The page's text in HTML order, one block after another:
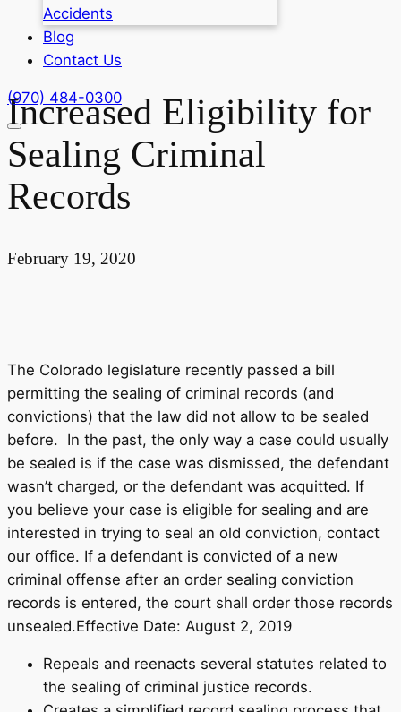
Accidents
Blog
Contact Us
(970) 484-0300
Increased Eligibility for
Sealing Criminal
Records
February 19, 2020
The Colorado legislature recently passed a bill
permitting the sealing of criminal records (and
convictions) that the law did not allow to be sealed
before. In the past, the only way a case could usually
be sealed is if the case was dismissed, the defendant
wasn’t charged, or the defendant was acquitted. If
you believe your case is eligible for sealing and are
interested in trying to seal an old conviction, contact
our office. If a defendant is convicted of a new
criminal offense after an order sealing conviction
records is entered, the court shall order those records
unsealed.Effective Date: August 2, 2019
Repeals and reenacts several statutes related to
the sealing of criminal justice records.